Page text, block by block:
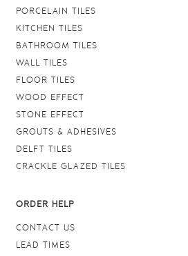
PORCELAIN TILES
KITCHEN TILES
BATHROOM TILES
WALL TILES
FLOOR TILES
WOOD EFFECT
STONE EFFECT
GROUTS & ADHESIVES
DELFT TILES
CRACKLE GLAZED TILES
ORDER HELP
CONTACT US
LEAD TIMES